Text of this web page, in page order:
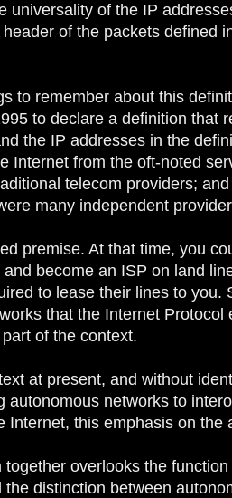
universality of the IP
of the packets defined
to remember about this
to declare a definition that
the IP addresses in the
Internet from the oft-noted
telecom providers;
many independent
premise. At that time, you
become an ISP on land
to lease their lines to you.
that the Internet Protocol
of the context.
at present, and without
autonomous networks to
Internet, this emphasis on the
overlooks the function
distinction between